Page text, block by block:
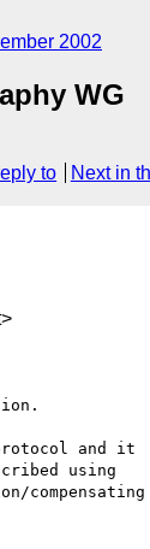
2002
WG
to Next in
and it
using
compensating